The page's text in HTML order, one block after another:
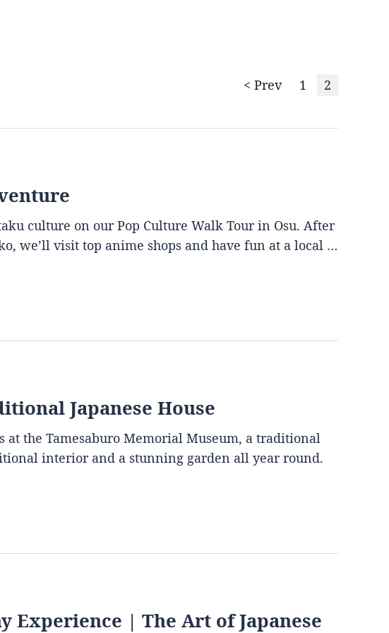
< Prev 1 2
culture on our Pop Culture Walk Tour in Osu. After
we’ll visit top anime shops and have fun at a local …
Japanese House
the Tamesaburo Memorial Museum, a traditional
interior and a stunning garden all year round.
Experience | The Art of Japanese